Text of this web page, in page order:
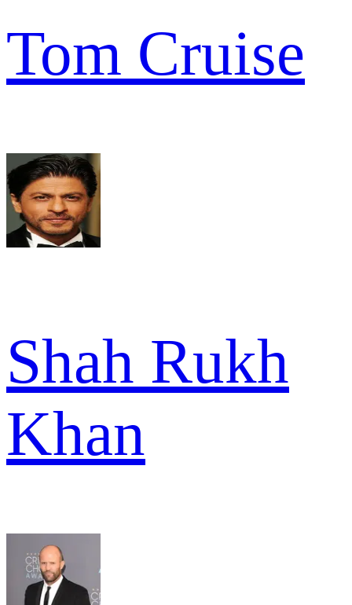
Tom Cruise
Shah Rukh
Khan